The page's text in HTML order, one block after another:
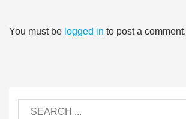
You must be logged in to post a comment.